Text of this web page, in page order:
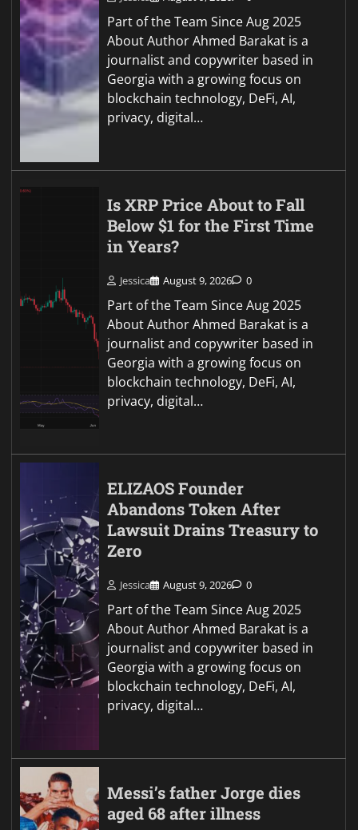
Part of the Team Since Aug 2025
About Author Ahmed Barakat is a
journalist and copywriter based in
Georgia with a growing focus on
blockchain technology, DeFi, AI,
privacy, digital…
Is XRP Price About to Fall
Below $1 for the First Time
in Years?
Jessica August 9, 2026 0
Part of the Team Since Aug 2025
About Author Ahmed Barakat is a
journalist and copywriter based in
Georgia with a growing focus on
blockchain technology, DeFi, AI,
privacy, digital…
ELIZAOS Founder
Abandons Token After
Lawsuit Drains Treasury to
Zero
Jessica August 9, 2026 0
Part of the Team Since Aug 2025
About Author Ahmed Barakat is a
journalist and copywriter based in
Georgia with a growing focus on
blockchain technology, DeFi, AI,
privacy, digital…
Messi’s father Jorge dies
aged 68 after illness